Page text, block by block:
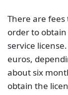
There are fees
order to
service
euros,
about six
obtain the